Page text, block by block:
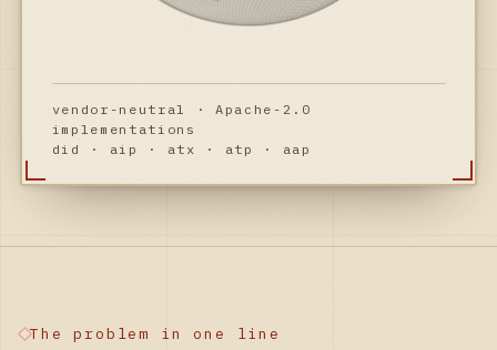
vendor-neutral · Apache-2.0
implementations
did · aip · atx · atp · aap
The problem in one line